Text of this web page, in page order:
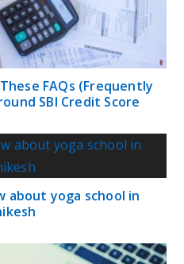
FAQs (Frequently
SBI Credit Score
about yoga school in